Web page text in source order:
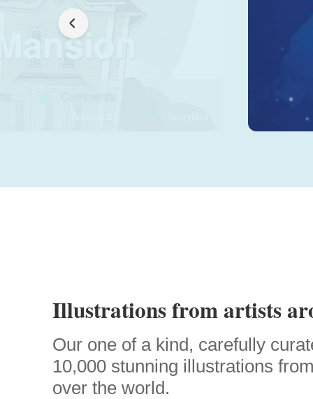
Illustrations from artists
Our one of a kind, carefully
10,000 stunning illustrations
over the world.